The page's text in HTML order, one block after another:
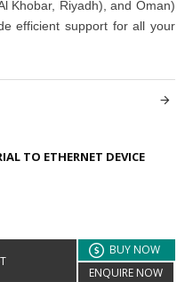
Khobar, Riyadh), and Oman)
efficient support for all your
TO ETHERNET DEVICE
BUY NOW
ENQUIRE NOW